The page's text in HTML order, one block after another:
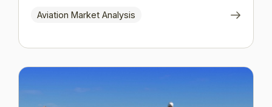
Aviation Market Analysis